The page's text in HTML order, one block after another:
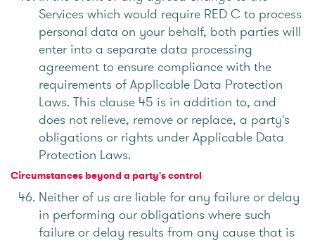
Services which would require RED C to process
personal data on your behalf, both parties will
enter into a separate data processing
agreement to ensure compliance with the
requirements of Applicable Data Protection
Laws. This clause 45 is in addition to, and
does not relieve, remove or replace, a party's
obligations or rights under Applicable Data
Protection Laws.
Circumstances beyond a party's control
Neither of us are liable for any failure or delay
in performing our obligations where such
failure or delay results from any cause that is